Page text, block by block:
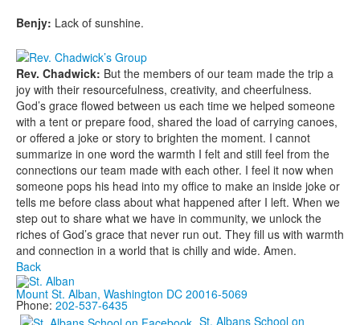
Benjy: Lack of sunshine.
Rev. Chadwick: But the members of our team made the trip a
joy with their resourcefulness, creativity, and cheerfulness.
God’s grace flowed between us each time we helped someone
with a tent or prepare food, shared the load of carrying canoes,
or offered a joke or story to brighten the moment. I cannot
summarize in one word the warmth I felt and still feel from the
connections our team made with each other. I feel it now when
someone pops his head into my office to make an inside joke or
tells me before class about what happened after I left. When we
step out to share what we have in community, we unlock the
riches of God’s grace that never run out. They fill us with warmth
and connection in a world that is chilly and wide. Amen.
Back
Mount St. Alban, Washington DC 20016-5069
Phone: 202-537-6435
St. Albans School on